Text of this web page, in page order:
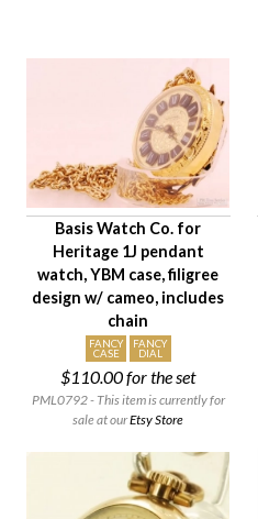
Movement Size
Case Diameter
Company
Jewels
Setting/Movement Type
Hand Style
Case Style
Case Material
Condition
Basis Watch Co. for
Heritage 1J pendant
watch, YBM case, filigree
design w/ cameo, includes
chain
FANCY
CASE
FANCY
DIAL
$110.00for the set
PML0792 - This item is currently for
sale at ourEtsy Store